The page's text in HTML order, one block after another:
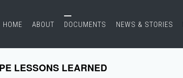
HOME ABOUT DOCUMENTS NEWS & STORIES
LESSONS LEARNED